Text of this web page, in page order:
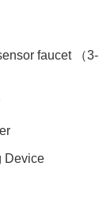
faucet （3-
Device